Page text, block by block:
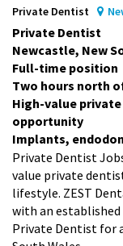
Private Dentist
Private Dentist
Newcastle, New
Full-time position
Two hours north
High-value
opportunity
Implants,
Private Dentist
value private
lifestyle. ZEST
with an
Private Dentist for